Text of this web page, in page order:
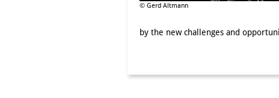
© Gerd Altmann
by the new challenges and